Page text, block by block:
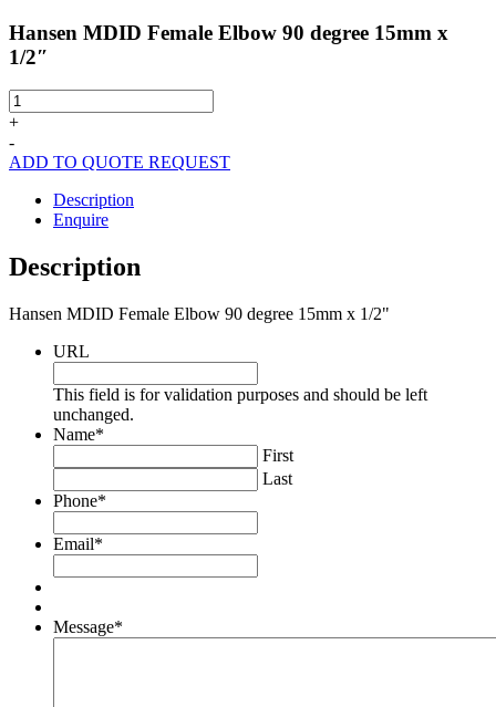
Hansen MDID Female Elbow 90 degree 15mm x
1/2″
Hansen
MDID
Elbow
degree
15mm
1/2"
quantity
+
-
ADD TO QUOTE REQUEST
Description
Enquire
Description
Hansen MDID Female Elbow 90 degree 15mm x 1/2"
URL
This field is for validation purposes and should be left
unchanged.
Name*
First
Last
Phone*
Email*
Message*